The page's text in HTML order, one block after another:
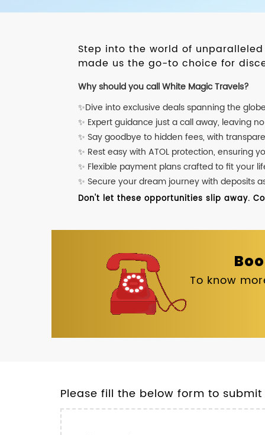
Step into the world of
made us the go-to choice for
Why should you call White Magic Travels?
✨Dive into exclusive deals spanning the
✨ Expert guidance just a call away, leaving
✨ Say goodbye to hidden fees, with
✨ Rest easy with ATOL protection, ensuring
✨ Flexible payment plans crafted to fit your
✨ Secure your dream journey with deposits
Don't let these opportunities slip away.
To know
Please fill the below form to